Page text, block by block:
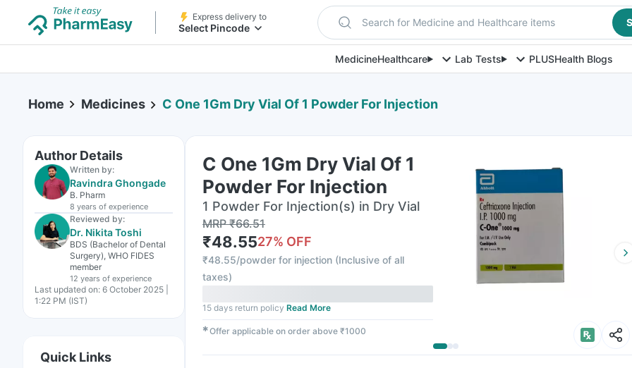
Express delivery to
Select Pincode Search for Medicine and Healthcare items
MedicineHealthcare Lab Tests PLUSHealth Blogs
Home Medicines C One 1Gm Dry Vial Of 1 Powder For Injection
Author Details
Written by:
Ravindra Ghongade
B. Pharm
8 years of experience
Reviewed by:
Dr. Nikita Toshi
BDS (Bachelor of Dental
Surgery), WHO FIDES
member
12 years of experience
Last updated on: 6 October 2025 |
1:22 PM (IST)
Quick Links
C One 1Gm Dry Vial Of 1
Powder For Injection
1 Powder For Injection(s) in Dry Vial
MRP₹66.51
₹48.5527% OFF
₹48.55/powder for injection (Inclusive of all
taxes)
15 days return policy Read More
✱Offer applicable on order above ₹1000